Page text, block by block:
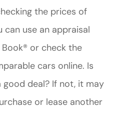
the prices of
can use an appraisal
or check the
cars online. Is
good deal? If not, it may
or lease another